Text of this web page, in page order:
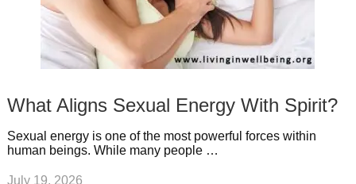
What Aligns Sexual Energy With Spirit?
Sexual energy is one of the most powerful forces within
human beings. While many people …
July 19, 2026